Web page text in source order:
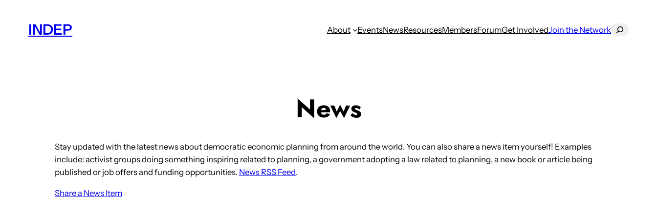
contentINDEP About EventsNewsResourcesMembersForumGet InvolvedJoin the NetworkSearch
News
Stay updated with the latest news about democratic economic planning from around the world. You can also share a news item yourself! Examples
include: activist groups doing something inspiring related to planning, a government adopting a law related to planning, a new book or article being
published or job offers and funding opportunities. News RSS Feed.
Share a News Item